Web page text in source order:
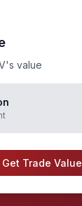
value
Get Trade Value